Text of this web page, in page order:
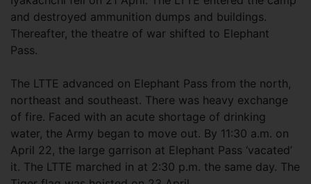
and destroyed ammunition dumps and buildings.
Thereafter, the theatre of war shifted to Elephant
Pass.
The LTTE advanced on Elephant Pass from the north,
northeast and southeast. There was heavy exchange
of fire. Faced with an acute shortage of drinking
water, the Army began to move out. By 11:30 a.m. on
April 22, the large garrison at Elephant Pass ‘vacated’
it. The LTTE marched in at 2:30 p.m. the same day. The